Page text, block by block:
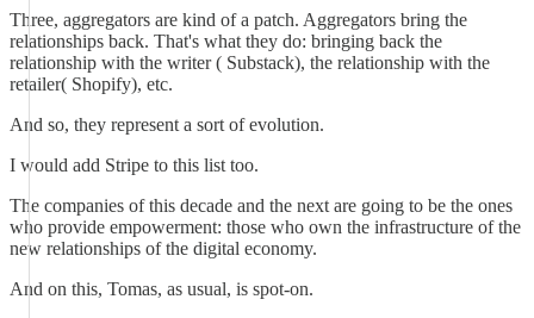
Three, aggregators are kind of a patch. Aggregators bring the
relationships back. That's what they do: bringing back the
relationship with the writer ( Substack), the relationship with the
retailer( Shopify), etc.
And so, they represent a sort of evolution.
I would add Stripe to this list too.
The companies of this decade and the next are going to be the ones
who provide empowerment: those who own the infrastructure of the
new relationships of the digital economy.
And on this, Tomas, as usual, is spot-on.